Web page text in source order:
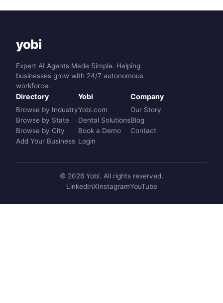
yobi
Expert AI Agents Made Simple. Helping
businesses grow with 24/7 autonomous
workforce.
Directory
Browse by Industry
Browse by State
Browse by City
Add Your Business
Yobi
Yobi.com
Dental Solutions
Book a Demo
Login
Company
Our Story
Blog
Contact
© 2026 Yobi. All rights reserved.
LinkedInXInstagramYouTube